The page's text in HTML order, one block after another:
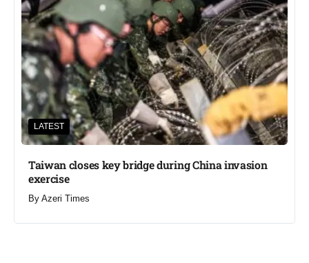
LATEST
Taiwan closes key bridge during China invasion
exercise
By Azeri Times